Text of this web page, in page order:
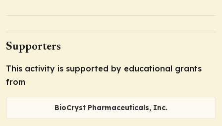
Supporters
This activity is supported by educational grants
from
BioCryst Pharmaceuticals, Inc.